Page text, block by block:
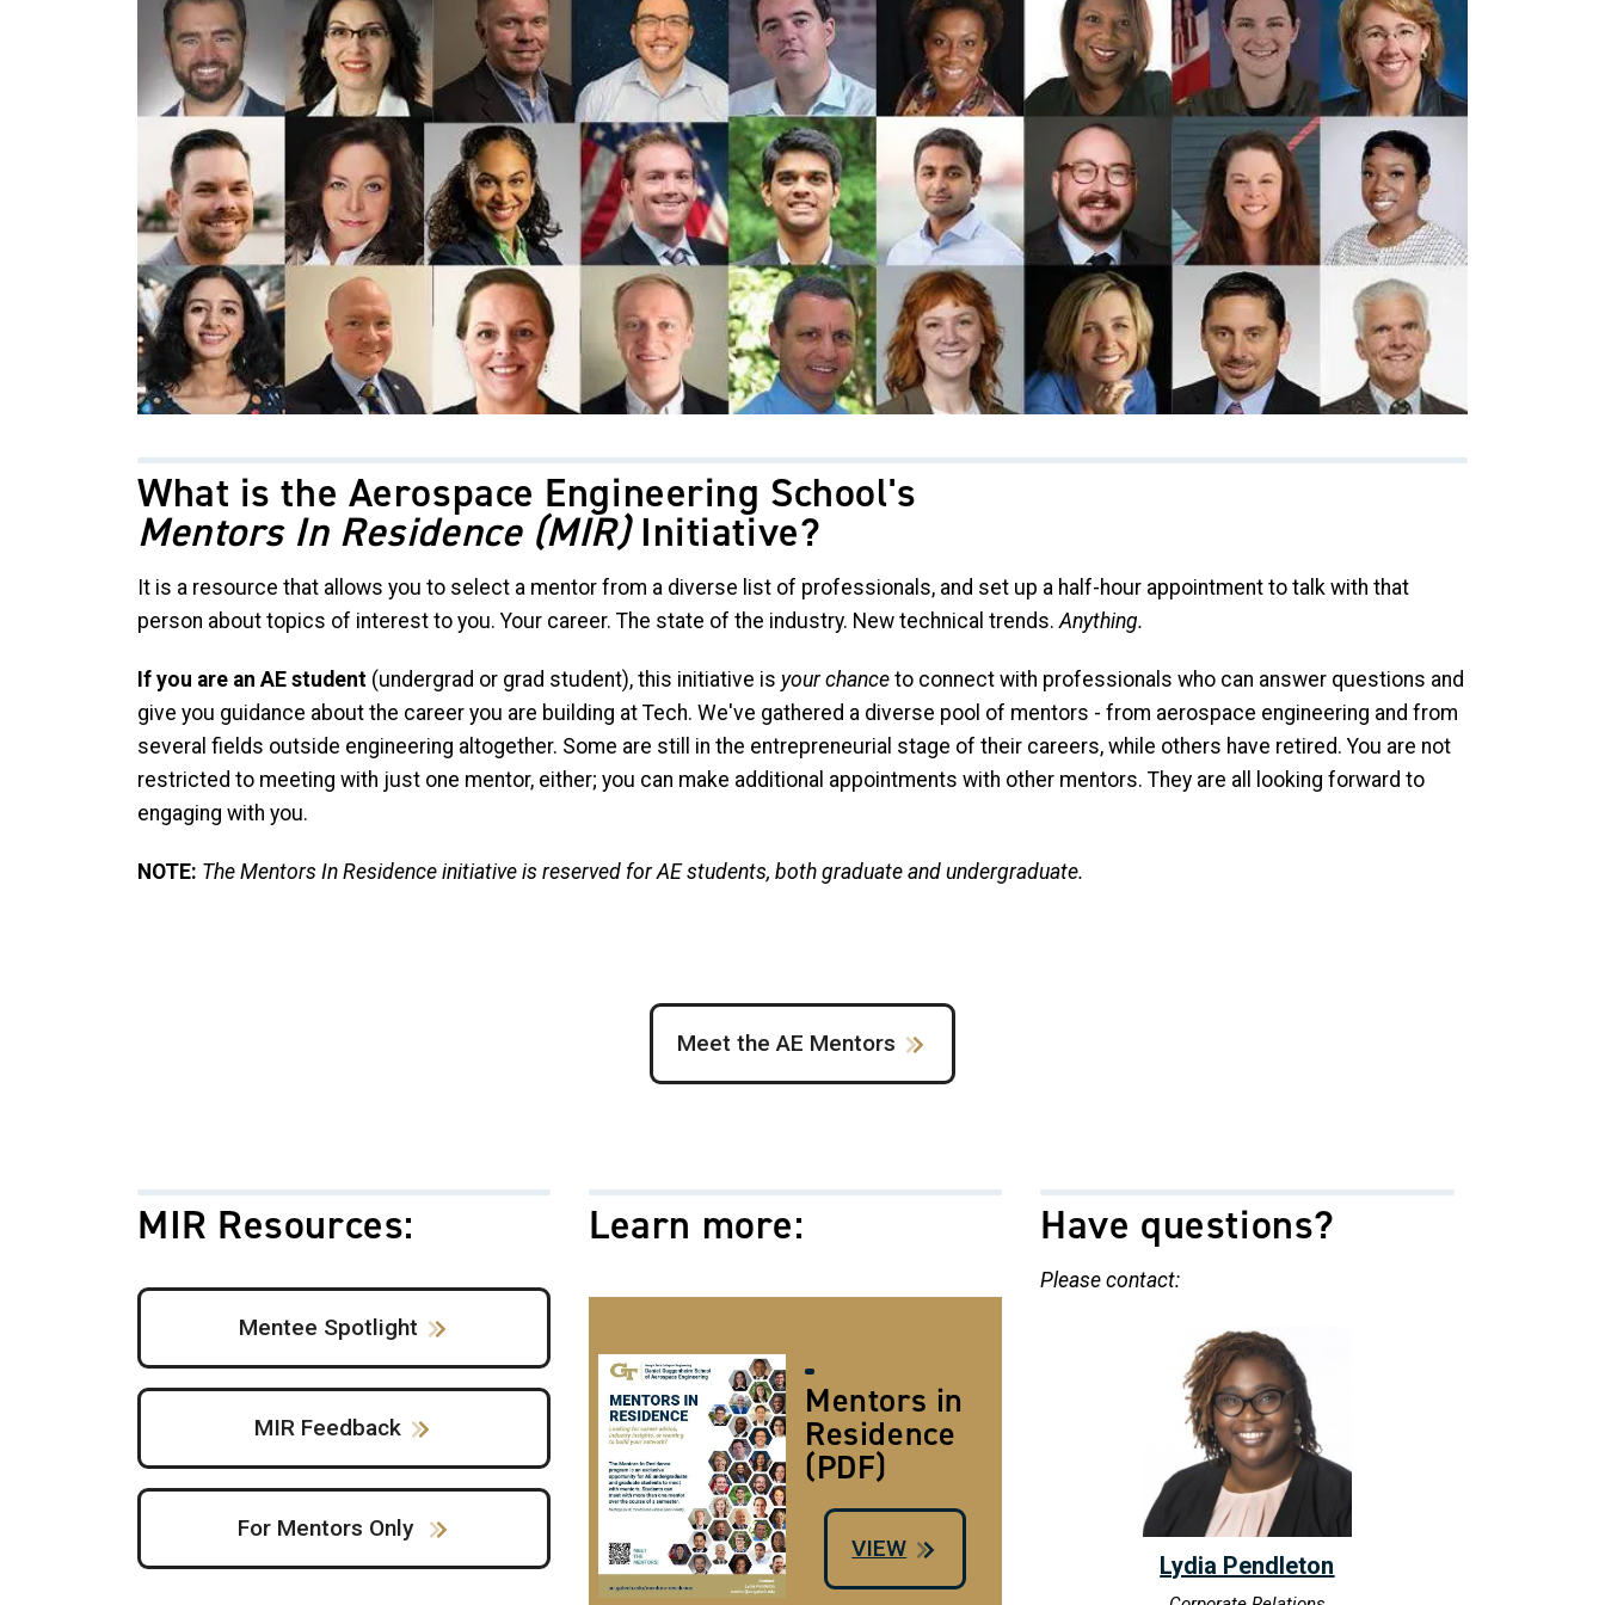
What is the Aerospace Engineering School's
Mentors In Residence (MIR)Initiative?
It is a resource that allows you to select a mentor from a diverse list of professionals, and set up a half-hour appointment to talk with that
person about topics of interest to you. Your career. The state of the industry. New technical trends.Anything.
If you are an AE student (undergrad or grad student), this initiative is your chance to connect with professionals who can answer questions and
give you guidance about the career you are building at Tech. We've gathered a diverse pool of mentors - from aerospace engineering and from
several fields outside engineering altogether. Some are still in the entrepreneurial stage of their careers, while others have retired. You are not
restricted to meeting with just one mentor, either; you can make additional appointments with other mentors. They are all looking forward to
engaging with you.
NOTE: The Mentors In Residence initiative is reserved for AE students, both graduate and undergraduate.
Meet the AE Mentors
MIR Resources:
Mentee Spotlight
MIR Feedback
For Mentors Only
Learn more:
Image
Mentors in
Residence
(PDF)
VIEW
Have questions?
Please contact:
Lydia Pendleton